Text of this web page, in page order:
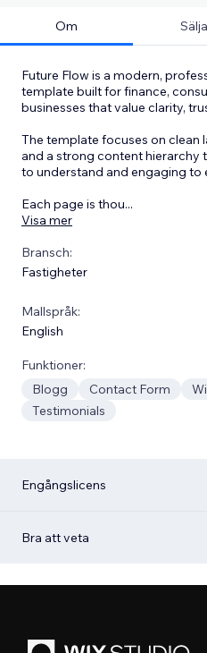
Om
Future Flow is a modern,
template built for finance,
businesses that value clarity,
The template focuses on clean
and a strong content hierarchy
to understand and engaging to
Each page is thou...
Visa mer
Bransch:
Fastigheter
Mallspråk:
English
Funktioner:
Blogg
Contact Form
Testimonials
Engångslicens
Bra att veta